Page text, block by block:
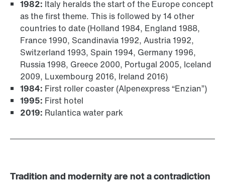
1982: Italy heralds the start of the Europe concept
as the first theme. This is followed by 14 other
countries to date (Holland 1984, England 1988,
France 1990, Scandinavia 1992, Austria 1992,
Switzerland 1993, Spain 1994, Germany 1996,
Russia 1998, Greece 2000, Portugal 2005, Iceland
2009, Luxembourg 2016, Ireland 2016)
1984: First roller coaster (Alpenexpress “Enzian”)
1995: First hotel
2019: Rulantica water park
Tradition and modernity are not a contradiction